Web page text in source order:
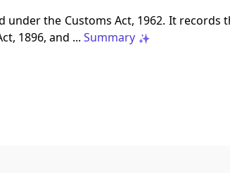
under the Customs Act, 1962. It records
1896, and ... Summary